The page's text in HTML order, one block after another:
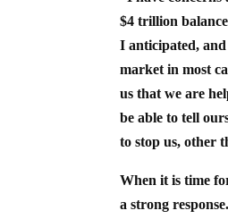
$4 trillion
I anticipated,
market in most
us that we are
be able to tell
to stop us, other
When it is time
a strong